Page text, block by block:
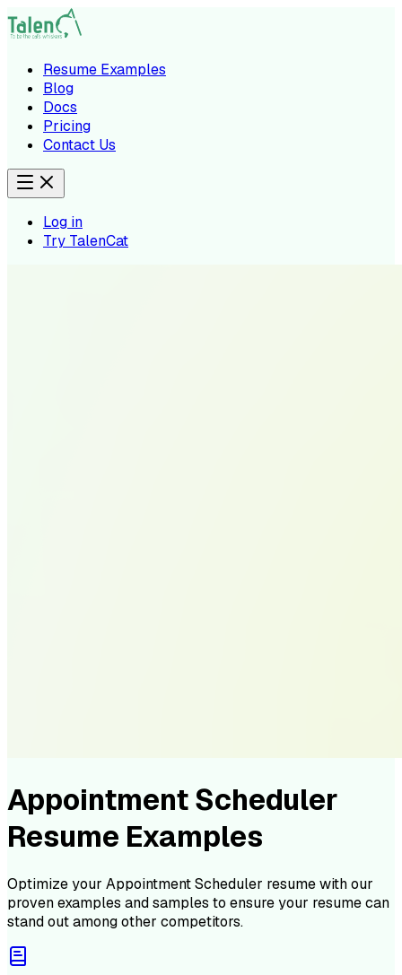
Resume Examples
Blog
Docs
Pricing
Contact Us
Log in
Try TalenCat
Appointment Scheduler
Resume Examples
Optimize your Appointment Scheduler resume with our
proven examples and samples to ensure your resume can
stand out among other competitors.